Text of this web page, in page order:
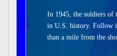
In 1945, the soldiers of
in U.S. history. Follow
than a mile from the